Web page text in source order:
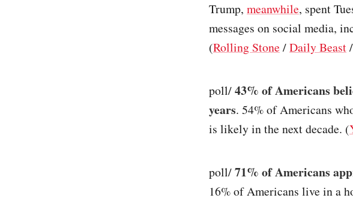
Trump, meanwhile, spent
messages on social media,
(Rolling Stone /Daily Beast/
poll/43% of Americans
years. 54% of Americans
is likely in the next decade. (
poll/71% of Americans
16% of Americans live in a